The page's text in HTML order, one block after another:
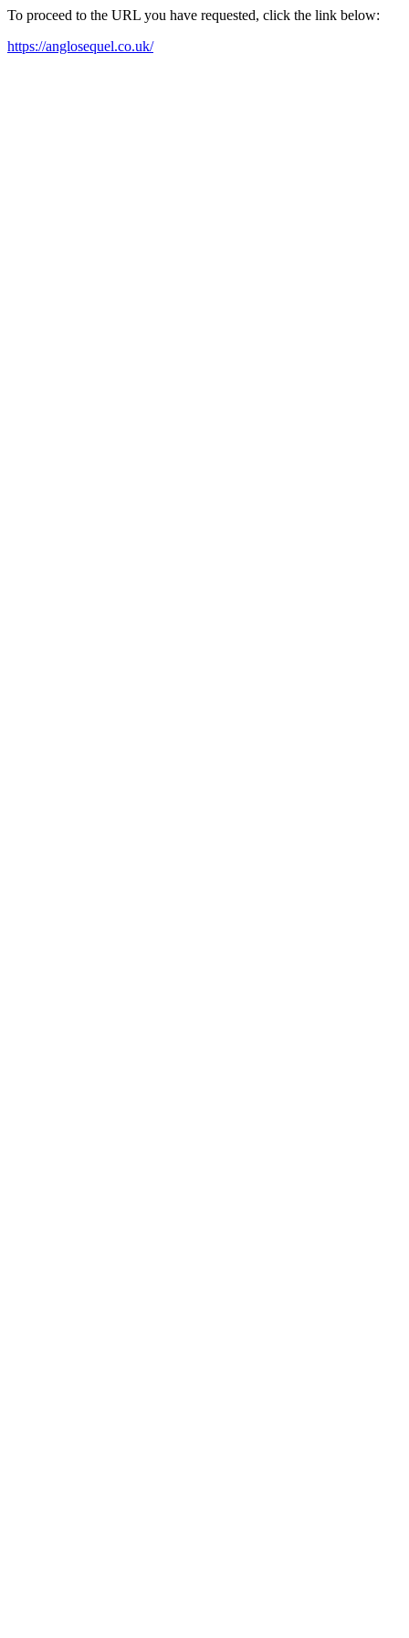
To proceed to the URL you have requested, click the link below:
https://anglosequel.co.uk/